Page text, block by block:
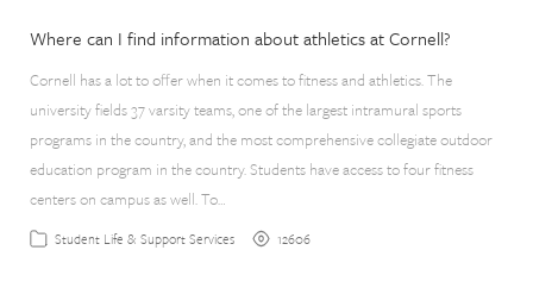
Where can I find information about athletics at Cornell?
Cornell has a lot to offer when it comes to fitness and athletics. The
university fields 37 varsity teams, one of the largest intramural sports
programs in the country, and the most comprehensive collegiate outdoor
education program in the country. Students have access to four fitness
centers on campus as well. To…
Student Life & Support Services 12606